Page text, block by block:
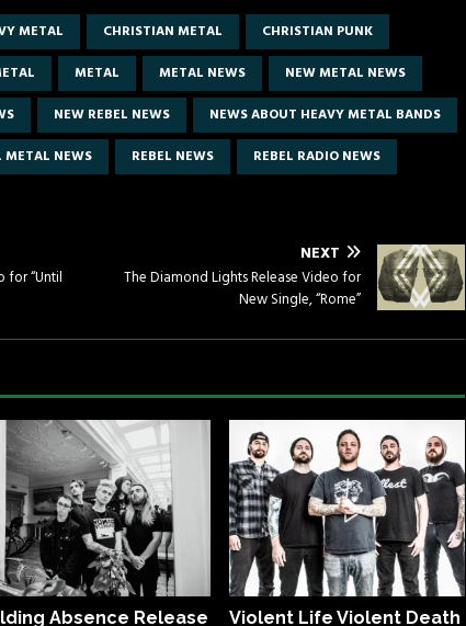
METAL CHRISTIAN METAL
CHRISTIAN PUNK
METAL METAL NEWS
NEW METAL NEWS
NEW REBEL NEWS
NEWS ABOUT HEAVY METAL BANDS
METAL NEWS REBEL NEWS
REBEL RADIO NEWS
for “Until
NEXT
The Diamond Lights Release Video for
New Single, “Rome”
Absence Release Violent Life Violent Death